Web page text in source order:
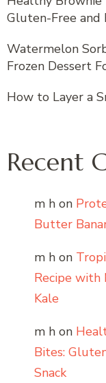
Gluten-Free and
Watermelon
Frozen Dessert
How to Layer a
Recent
m h on
Butter
m h on
Recipe with
Kale
m h on
Bites:
Snack